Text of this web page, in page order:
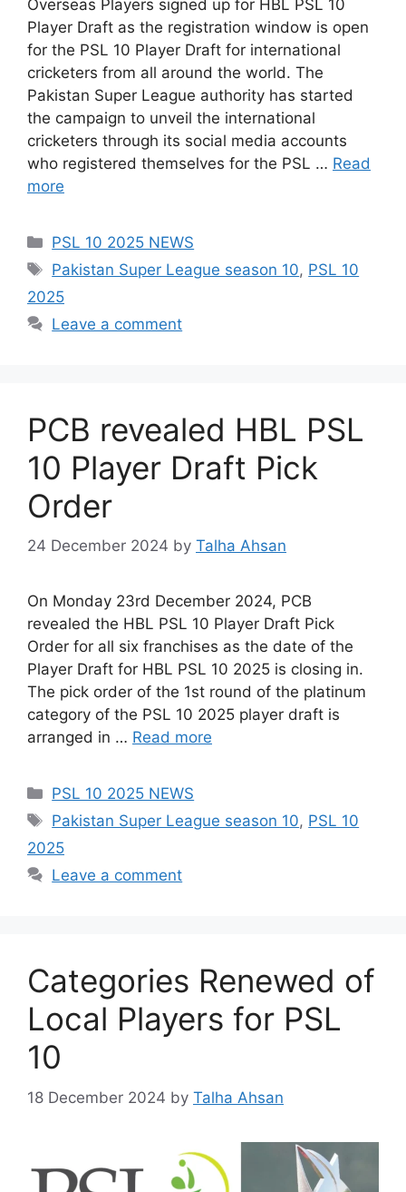
Overseas Players signed up for HBL PSL 10
Player Draft as the registration window is open
for the PSL 10 Player Draft for international
cricketers from all around the world. The
Pakistan Super League authority has started
the campaign to unveil the international
cricketers through its social media accounts
who registered themselves for the PSL … Read
more
Categories
PSL 10 2025 NEWS
Tags
Pakistan Super League season 10, PSL 10
2025
Leave a comment
PCB revealed HBL PSL
10 Player Draft Pick
Order
24 December 2024 by Talha Ahsan
On Monday 23rd December 2024, PCB
revealed the HBL PSL 10 Player Draft Pick
Order for all six franchises as the date of the
Player Draft for HBL PSL 10 2025 is closing in.
The pick order of the 1st round of the platinum
category of the PSL 10 2025 player draft is
arranged in … Read more
Categories
PSL 10 2025 NEWS
Tags
Pakistan Super League season 10, PSL 10
2025
Leave a comment
Categories Renewed of
Local Players for PSL
10
18 December 2024 by Talha Ahsan